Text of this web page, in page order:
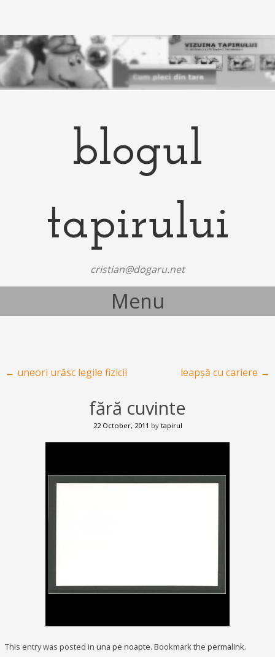
blogul
tapirului
cristian@dogaru.net
Menu
Post navigation
← uneori urăsc legile fizicii leapșă cu cariere →
fără cuvinte
22 October, 2011 by tapirul
This entry was posted in una pe noapte. Bookmark the permalink.